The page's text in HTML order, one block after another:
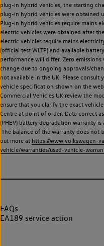
plug-in hybrid vehicles, the starting
plug-in hybrid vehicles were obtained
Plug-in hybrid vehicles require mains
electric vehicles were obtained after
electric vehicles require mains
(official test WLTP) and available
performance will differ. Zero
change due to ongoing approvals/
not available in the UK. Please
vehicle specification shown on the
Commercial Vehicles UK review the
ensure that you clarify the exact
Centre at point of order. Data correct
(PHEV) battery degradation warranty
The balance of the warranty does not
out more at https://www.volkswagen-
vehicle/warranties/used-vehicle-
FAQs
EA189 service action